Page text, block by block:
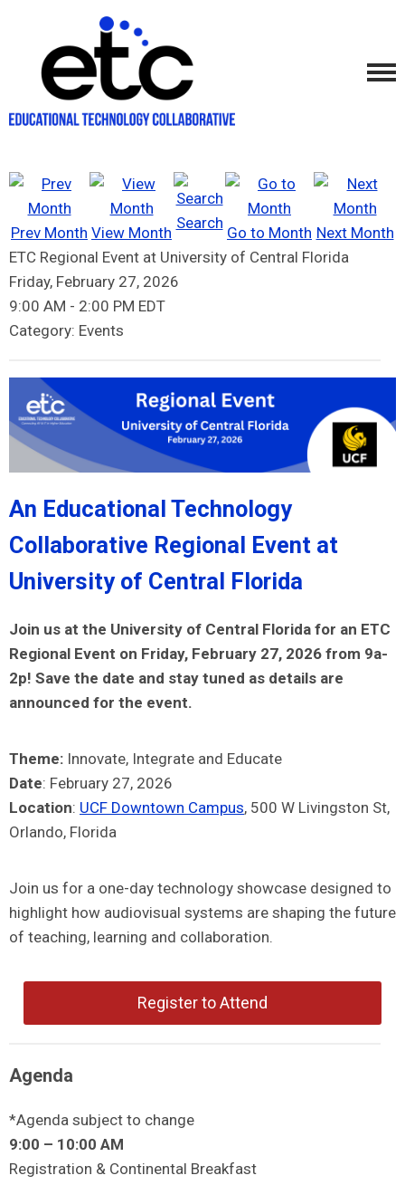
Prev Month View Month
Search
Go to Month Next Month
ETC Regional Event at University of Central Florida
Friday, February 27, 2026
9:00 AM - 2:00 PM EDT
Category: Events
An Educational Technology
Collaborative Regional Event at
University of Central Florida
Join us at the University of Central Florida for an ETC
Regional Event on Friday, February 27, 2026 from 9a-
2p! Save the date and stay tuned as details are
announced for the event.
Theme: Innovate, Integrate and Educate
Date: February 27, 2026
Location: UCF Downtown Campus, 500 W Livingston St,
Orlando, Florida
Join us for a one-day technology showcase designed to
highlight how audiovisual systems are shaping the future
of teaching, learning and collaboration.
Register to Attend
Agenda
*Agenda subject to change
9:00 – 10:00 AM
Registration & Continental Breakfast